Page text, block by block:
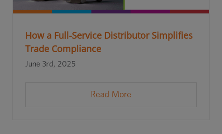
How a Full-Service Distributor Simplifies
Trade Compliance
June 3rd, 2025
Read More